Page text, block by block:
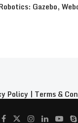
Gazebo,
Policy | Terms &